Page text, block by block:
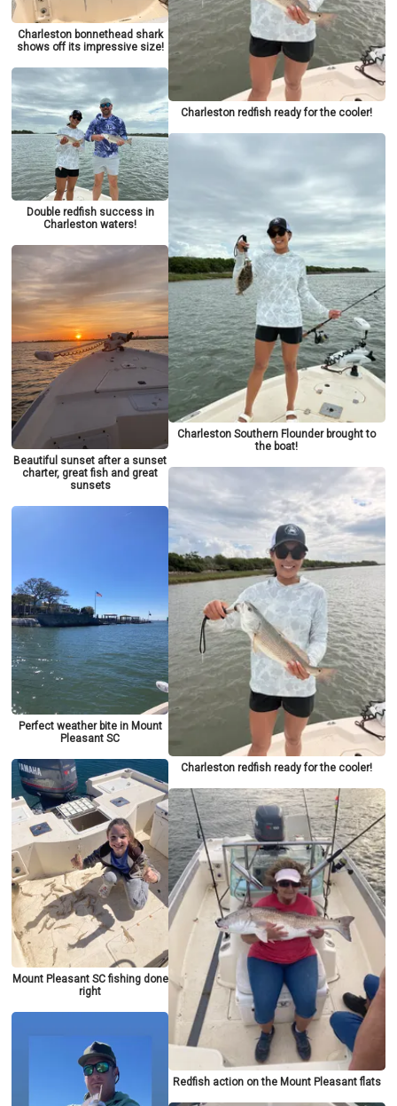
Charleston bonnethead shark
shows off its impressive size!
Double redfish success in
Charleston waters!
Beautiful sunset after a sunset
charter, great fish and great
sunsets
Perfect weather bite in Mount
Pleasant SC
Mount Pleasant SC fishing done
right
Charleston redfish ready for the cooler!
Charleston Southern Flounder brought to
the boat!
Charleston redfish ready for the cooler!
Redfish action on the Mount Pleasant flats